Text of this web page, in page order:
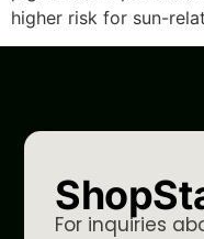
higher risk for sun-
For inquiries